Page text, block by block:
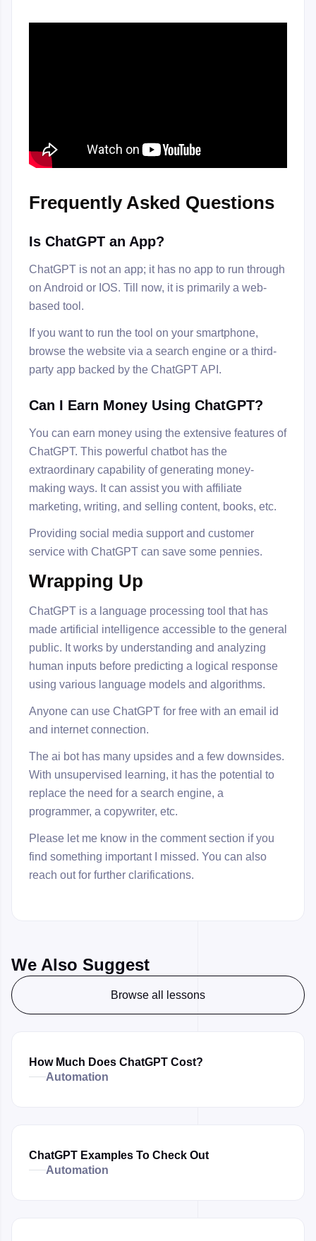
Frequently Asked Questions
Is ChatGPT an App?
ChatGPT is not an app; it has no app to run through
on Android or IOS. Till now, it is primarily a web-
based tool.
If you want to run the tool on your smartphone,
browse the website via a search engine or a third-
party app backed by the ChatGPT API.
Can I Earn Money Using ChatGPT?
You can earn money using the extensive features of
ChatGPT. This powerful chatbot has the
extraordinary capability of generating money-
making ways. It can assist you with affiliate
marketing, writing, and selling content, books, etc.
Providing social media support and customer
service with ChatGPT can save some pennies.
Wrapping Up
ChatGPT is a language processing tool that has
made artificial intelligence accessible to the general
public. It works by understanding and analyzing
human inputs before predicting a logical response
using various language models and algorithms.
Anyone can use ChatGPT for free with an email id
and internet connection.
The ai bot has many upsides and a few downsides.
With unsupervised learning, it has the potential to
replace the need for a search engine, a
programmer, a copywriter, etc.
Please let me know in the comment section if you
find something important I missed. You can also
reach out for further clarifications.
We Also Suggest
Browse all lessons
How Much Does ChatGPT Cost?
Automation
ChatGPT Examples To Check Out
Automation